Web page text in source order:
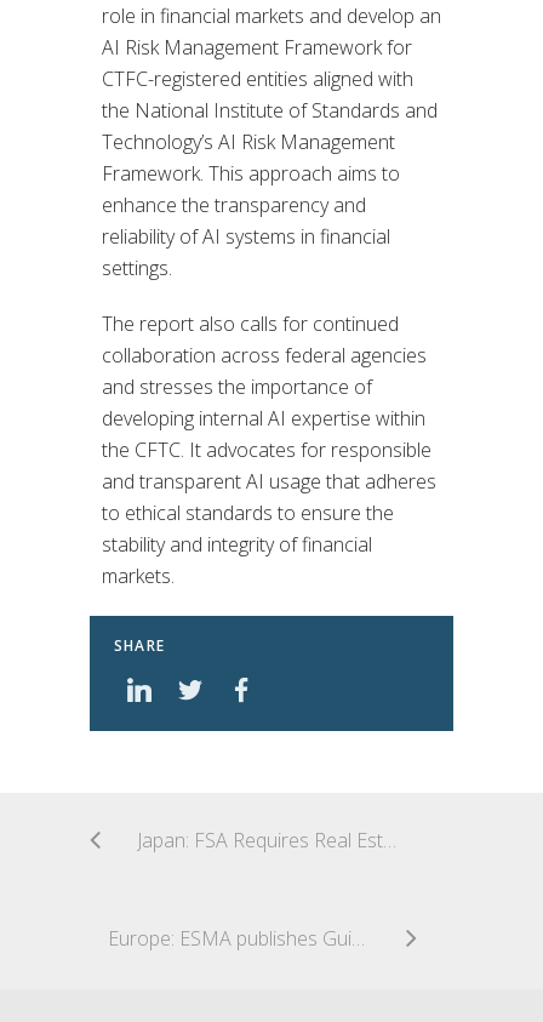
role in financial markets and develop an
AI Risk Management Framework for
CTFC-registered entities aligned with
the National Institute of Standards and
Technology’s AI Risk Management
Framework. This approach aims to
enhance the transparency and
reliability of AI systems in financial
settings.
The report also calls for continued
collaboration across federal agencies
and stresses the importance of
developing internal AI expertise within
the CFTC. It advocates for responsible
and transparent AI usage that adheres
to ethical standards to ensure the
stability and integrity of financial
markets.
SHARE
Japan: FSA Requires Real Estate Funds Take Additional Safeguards Against Conflicts of Interest
Europe: ESMA publishes Guidelines on fund names using ESG or sustainability-related terms